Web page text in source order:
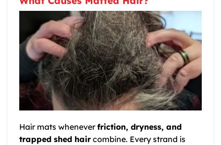
Hair mats wheneverfriction, dryness, and
trapped shed hair combine. Every strand is